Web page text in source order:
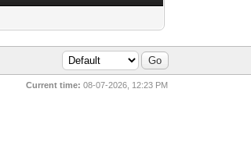
Current time: 08-07-2026, 12:23 PM